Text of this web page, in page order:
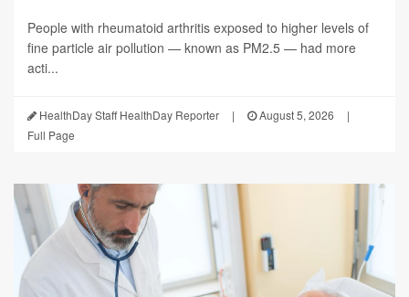
People with rheumatoid arthritis exposed to higher levels of
fine particle air pollution — known as PM2.5 — had more
acti...
HealthDay Staff HealthDay Reporter | August 5, 2026
|
Full Page